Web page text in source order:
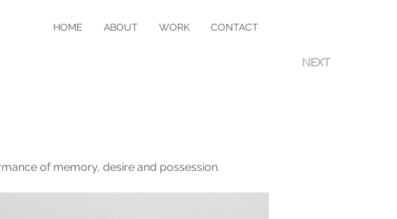
HOME ABOUT WORK CONTACT
NEXT
of memory, desire and possession.